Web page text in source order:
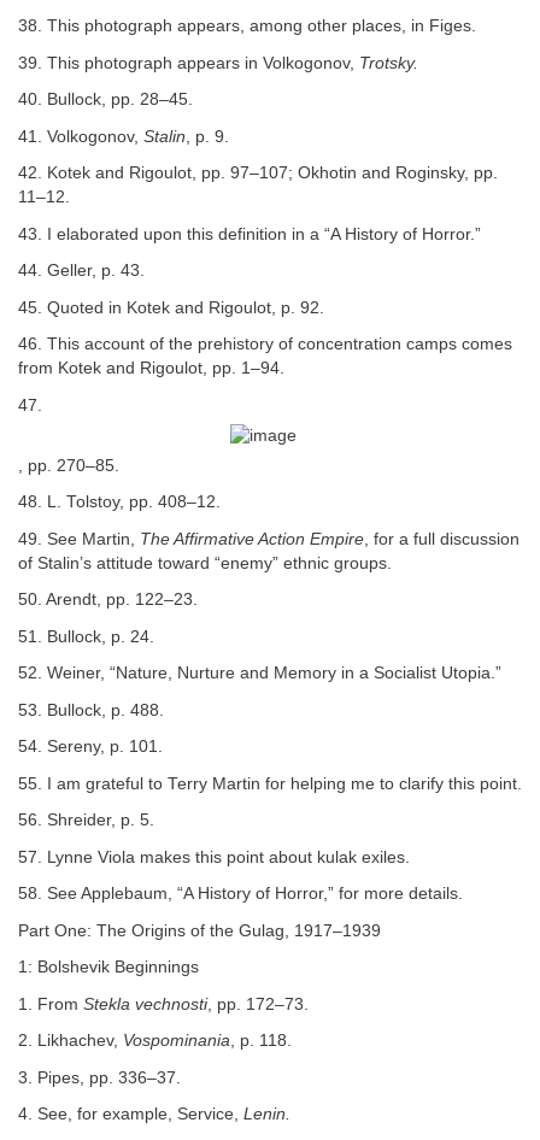
38. This photograph appears, among other places, in Figes.
39. This photograph appears in Volkogonov, Trotsky.
40. Bullock, pp. 28–45.
41. Volkogonov, Stalin , p. 9.
42. Kotek and Rigoulot, pp. 97–107; Okhotin and Roginsky, pp.
11–12.
43. I elaborated upon this definition in a “A History of Horror.”
44. Geller, p. 43.
45. Quoted in Kotek and Rigoulot, p. 92.
46. This account of the prehistory of concentration camps comes
from Kotek and Rigoulot, pp. 1–94.
47.
, pp. 270–85.
48. L. Tolstoy, pp. 408–12.
49. See Martin, The Affirmative Action Empire , for a full discussion
of Stalin’s attitude toward “enemy” ethnic groups.
50. Arendt, pp. 122–23.
51. Bullock, p. 24.
52. Weiner, “Nature, Nurture and Memory in a Socialist Utopia.”
53. Bullock, p. 488.
54. Sereny, p. 101.
55. I am grateful to Terry Martin for helping me to clarify this point.
56. Shreider, p. 5.
57. Lynne Viola makes this point about kulak exiles.
58. See Applebaum, “A History of Horror,” for more details.
Part One: The Origins of the Gulag, 1917–1939
1: Bolshevik Beginnings
1. From Stekla vechnosti, pp. 172–73.
2. Likhachev, Vospominania, p. 118.
3. Pipes, pp. 336–37.
4. See, for example, Service, Lenin.